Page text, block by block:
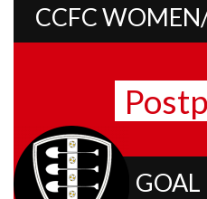
CCFC
GOAL